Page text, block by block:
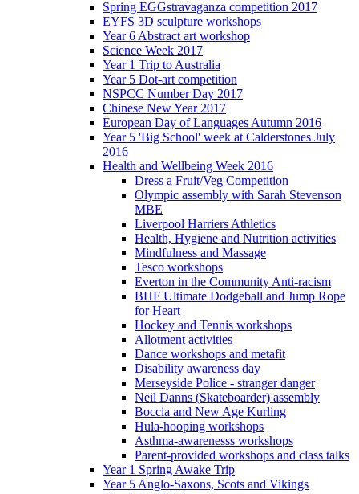
Spring EGGstravaganza competition 2017
EYFS 3D sculpture workshops
Year 6 Abstract art workshop
Science Week 2017
Year 1 Trip to Australia
Year 5 Dot-art competition
NSPCC Number Day 2017
Chinese New Year 2017
European Day of Languages Autumn 2016
Year 5 'Big School' week at Calderstones July
2016
Health and Wellbeing Week 2016
Dress a Fruit/Veg Competition
Olympic assembly with Sarah Stevenson
MBE
Liverpool Harriers Athletics
Health, Hygiene and Nutrition activities
Mindfulness and Massage
Tesco workshops
Everton in the Community Anti-racism
BHF Ultimate Dodgeball and Jump Rope
for Heart
Hockey and Tennis workshops
Allotment activities
Dance workshops and metafit
Disability awareness day
Merseyside Police - stranger danger
Neil Danns (Skateboarder) assembly
Boccia and New Age Kurling
Hula-hooping workshops
Asthma-awarenesss workshops
Parent-provided workshops and class talks
Year 1 Spring Awake Trip
Year 5 Anglo-Saxons, Scots and Vikings